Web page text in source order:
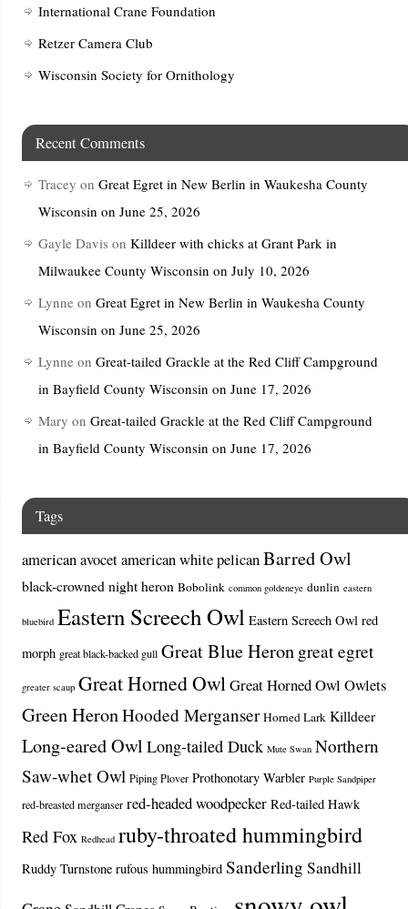
International Crane Foundation
Retzer Camera Club
Wisconsin Society for Ornithology
Recent Comments
Tracey on Great Egret in New Berlin in Waukesha County
Wisconsin on June 25, 2026
Gayle Davis on Killdeer with chicks at Grant Park in
Milwaukee County Wisconsin on July 10, 2026
Lynne on Great Egret in New Berlin in Waukesha County
Wisconsin on June 25, 2026
Lynne on Great-tailed Grackle at the Red Cliff Campground
in Bayfield County Wisconsin on June 17, 2026
Mary on Great-tailed Grackle at the Red Cliff Campground
in Bayfield County Wisconsin on June 17, 2026
Tags
american avocetamerican white pelican Barred Owl
black-crowned night heron Bobolink common goldeneye dunlin eastern
bluebird Eastern Screech Owl Eastern Screech Owl red
morph great black-backed gull Great Blue Heron great egret
greater scaup Great Horned Owl Great Horned Owl Owlets
Green HeronHooded Merganser Horned Lark Killdeer
Long-eared Owl Long-tailed Duck Mute Swan Northern
Saw-whet Owl Piping Plover Prothonotary Warbler Purple Sandpiper
red-breasted merganser red-headed woodpecker Red-tailed Hawk
Red Fox Redhead ruby-throated hummingbird
Ruddy Turnstone rufous hummingbird Sanderling Sandhill